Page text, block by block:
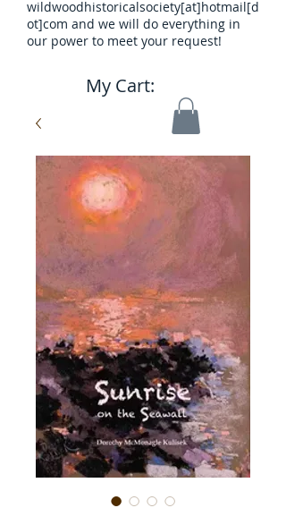
wildwoodhistoricalsociety[at]hotmail[d
ot]com and we will do everything in
our power to meet your request!
My Cart: